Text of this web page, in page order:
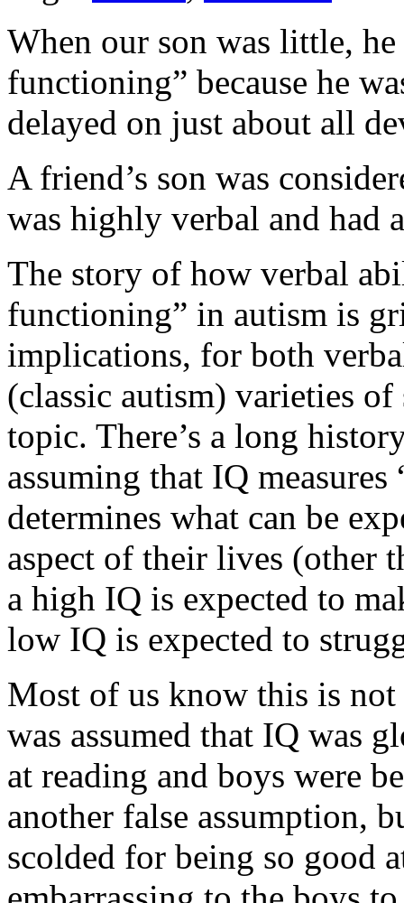
When our son was little,
functioning” because he
delayed on just about all
A friend’s son was
was highly verbal and had
The story of how verbal
functioning” in autism is
implications, for both
(classic autism) varieties of
topic. There’s a long
assuming that IQ
determines what can be
aspect of their lives (other
a high IQ is expected to
low IQ is expected to
Most of us know this is
was assumed that IQ was
at reading and boys were
another false assumption,
scolded for being so good